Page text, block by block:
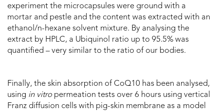
experiment the microcapsules were ground with a
mortar and pestle and the content was extracted with an
ethanol/n-hexane solvent mixture. By analysing the
extract by HPLC, a Ubiquinol ratio up to 95.5% was
quantified – very similar to the ratio of our bodies.
Finally, the skin absorption of CoQ10 has been analysed,
using in vitro permeation tests over 6 hours using vertical
Franz diffusion cells with pig-skin membrane as a model